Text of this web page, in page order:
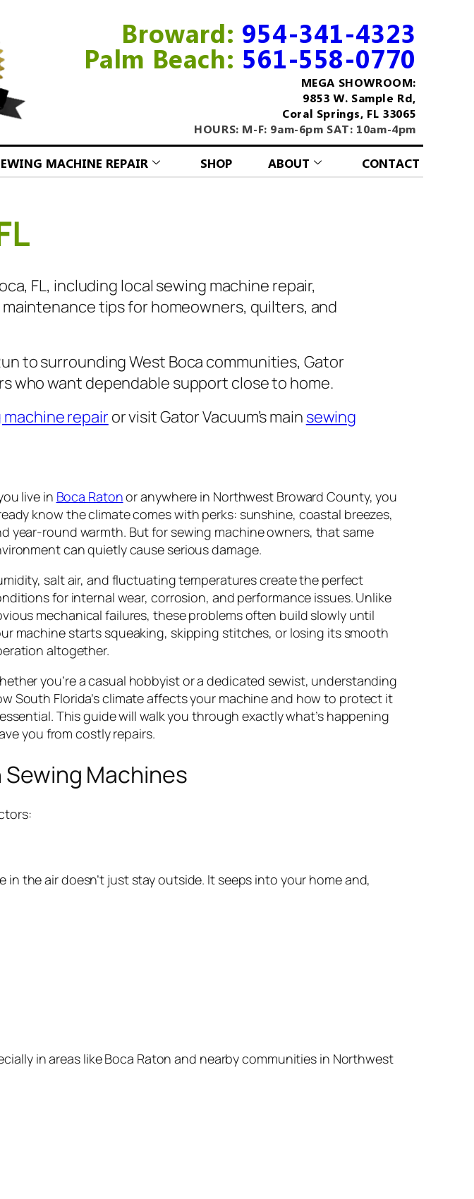
Broward: 954-341-4323
Palm Beach: 561-558-0770
MEGA SHOWROOM:
9853 W. Sample Rd,
Coral Springs, FL 33065
HOURS: M-F: 9am-6pm SAT: 10am-4pm
MACHINE REPAIR SHOP ABOUT CONTACT
FL, including local sewing machine repair,
tips for homeowners, quilters, and
to surrounding West Boca communities, Gator
who want dependable support close to home.
repairor visit Gator Vacuum’s main sewing
live in Boca Ratonor anywhere in Northwest Broward County, you
know the climate comes with perks: sunshine, coastal breezes,
year-round warmth. But for sewing machine owners, that same
can quietly cause serious damage.
salt air, and fluctuating temperatures create the perfect
for internal wear, corrosion, and performance issues. Unlike
mechanical failures, these problems often build slowly until
machine starts squeaking, skipping stitches, or losing its smooth
altogether.
you’re a casual hobbyist or a dedicated sewist, understanding
South Florida’s climate affects your machine and how to protect it
This guide will walk you through exactly what’s happening
you from costly repairs.
Sewing Machines
the air doesn’t just stay outside. It seeps into your home and,
in areas like Boca Raton and nearby communities in Northwest